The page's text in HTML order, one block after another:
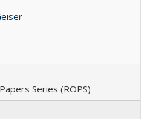
Series (ROPS)